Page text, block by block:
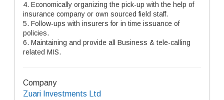
4. Economically organizing the pick-up with the help of
insurance company or own sourced field staff.
5. Follow-ups with insurers for in time issuance of
policies.
6. Maintaining and provide all Business & tele-calling
related MIS.
Company
Zuari Investments Ltd